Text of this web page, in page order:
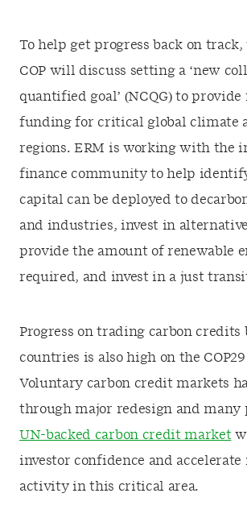
To help get progress back on track,
COP will discuss setting a ‘new
quantified goal’ (NCQG) to provide
funding for critical global climate
regions. ERM is working with the
finance community to help
capital can be deployed to
and industries, invest in
provide the amount of renewable
required, and invest in a just
Progress on trading carbon credits
countries is also high on the
Voluntary carbon credit markets
through major redesign and many
UN-backed carbon credit market
investor confidence and accelerate
activity in this critical area.